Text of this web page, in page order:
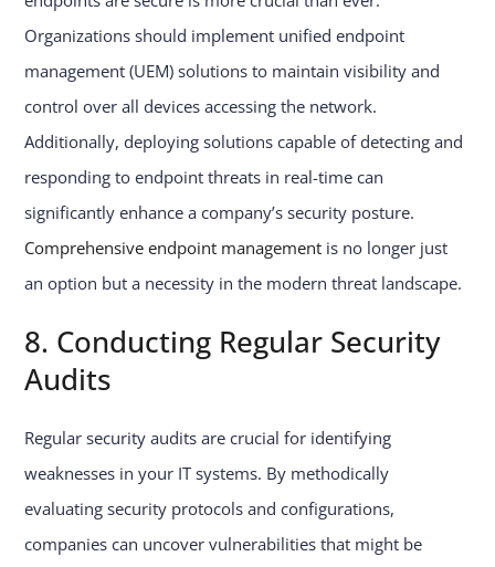
Organizations should implement unified endpoint
management (UEM) solutions to maintain visibility and
control over all devices accessing the network.
Additionally, deploying solutions capable of detecting and
responding to endpoint threats in real-time can
significantly enhance a company’s security posture.
Comprehensive endpoint management is no longer just
an option but a necessity in the modern threat landscape.
8. Conducting Regular Security
Audits
Regular security audits are crucial for identifying
weaknesses in your IT systems. By methodically
evaluating security protocols and configurations,
companies can uncover vulnerabilities that might be